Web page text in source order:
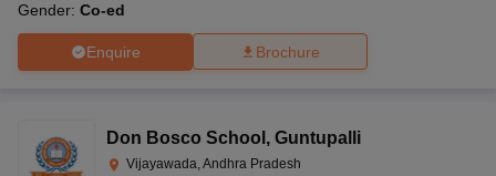
Gender: Co-ed
Enquire Brochure
Don Bosco School , Guntupalli
Vijayawada, Andhra Pradesh